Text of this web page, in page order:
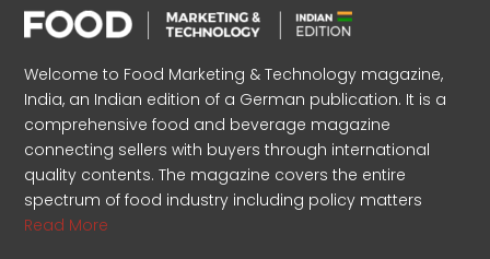
Welcome to Food Marketing & Technology magazine,
India, an Indian edition of a German publication. It is a
comprehensive food and beverage magazine
connecting sellers with buyers through international
quality contents. The magazine covers the entire
spectrum of food industry including policy matters
Read More